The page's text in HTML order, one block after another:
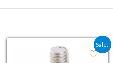
Sale!
Original price was:
Current price is: